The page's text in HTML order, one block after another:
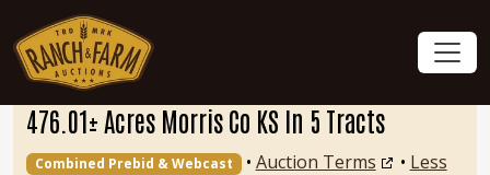
476.01± Acres Morris Co KS In 5 Tracts
Combined Prebid & Webcast • Auction Terms • Less